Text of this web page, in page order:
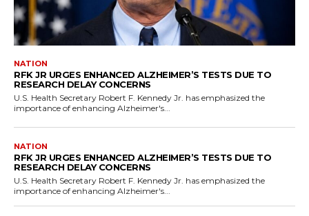
NATION
RFK JR URGES ENHANCED ALZHEIMER’S TESTS DUE TO
RESEARCH DELAY CONCERNS
U.S. Health Secretary Robert F. Kennedy Jr. has emphasized the
importance of enhancing Alzheimer's...
NATION
RFK JR URGES ENHANCED ALZHEIMER’S TESTS DUE TO
RESEARCH DELAY CONCERNS
U.S. Health Secretary Robert F. Kennedy Jr. has emphasized the
importance of enhancing Alzheimer's...